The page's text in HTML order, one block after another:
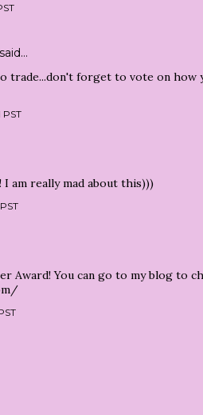
said…
trade...don't forget to vote on how
PST
I am really mad about this)))
Award! You can go to my blog to